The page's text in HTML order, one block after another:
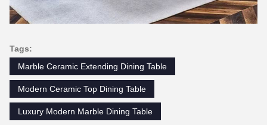
Tags:
Marble Ceramic Extending Dining Table
Modern Ceramic Top Dining Table
Luxury Modern Marble Dining Table